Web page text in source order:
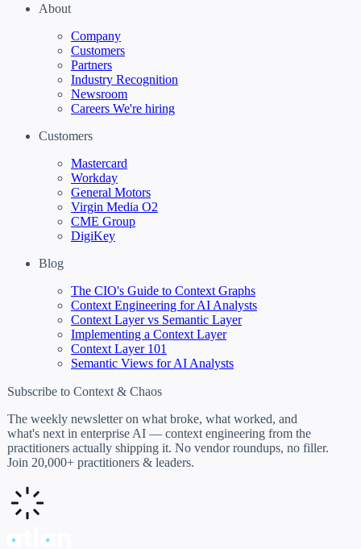
About
Company
Customers
Partners
Industry Recognition
Newsroom
Careers We're hiring
Customers
Mastercard
Workday
General Motors
Virgin Media O2
CME Group
DigiKey
Blog
The CIO's Guide to Context Graphs
Context Engineering for AI Analysts
Context Layer vs Semantic Layer
Implementing a Context Layer
Context Layer 101
Semantic Views for AI Analysts
Subscribe to Context & Chaos
The weekly newsletter on what broke, what worked, and
what's next in enterprise AI — context engineering from the
practitioners actually shipping it. No vendor roundups, no filler.
Join 20,000+ practitioners & leaders.